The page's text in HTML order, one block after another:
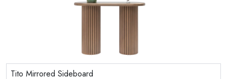
Tito Mirrored Sideboard